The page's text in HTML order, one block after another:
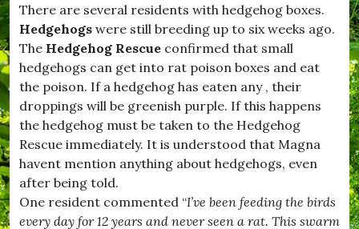
n
,
#
H
u
r
s
e
y
,
#
K
i
t
There are several residents with hedgehog boxes.
Hedgehogs were still breeding up to six weeks ago.
The Hedgehog Rescue confirmed that small
hedgehogs can get into rat poison boxes and eat
the poison. If a hedgehog has eaten any , their
droppings will be greenish purple. If this happens
the hedgehog must be taken to the Hedgehog
Rescue immediately. It is understood that Magna
havent mention anything about hedgehogs, even
after being told.
One resident commented “I’ve been feeding the birds
every day for 12 years and never seen a rat. This swarm